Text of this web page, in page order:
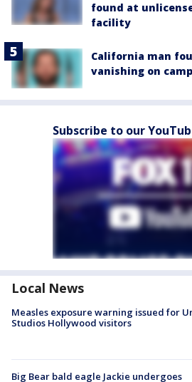
found at
facility
California man
vanishing on
Subscribe to our
Local News
Measles exposure warning issued for
Studios Hollywood visitors
Big Bear bald eagle Jackie undergoes